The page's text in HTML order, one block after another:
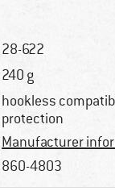
28-622
240 g
hookless
protection
Manufacturer
860-4803